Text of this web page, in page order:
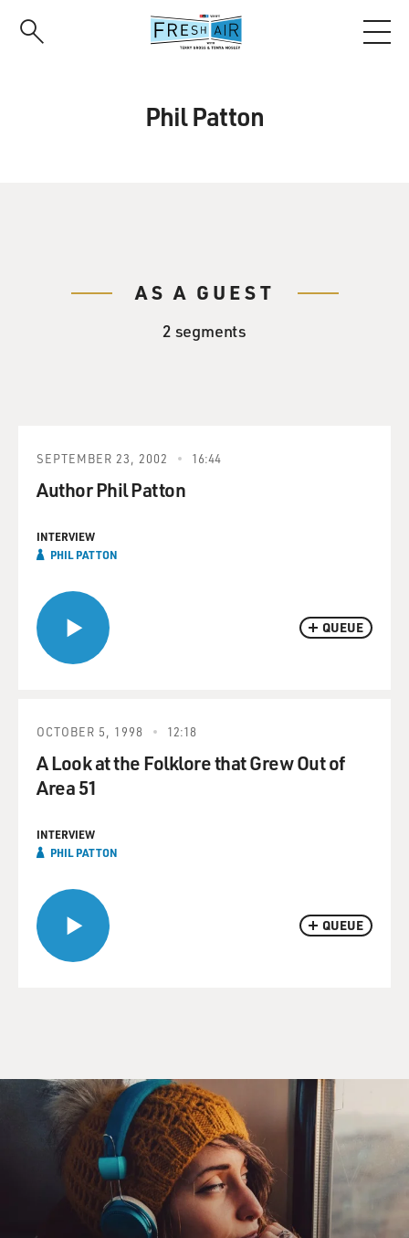
Phil Patton
AS A GUEST
2 segments
QUEUE
SEPTEMBER 23, 2002 16:44
Author Phil Patton
INTERVIEW
PHIL PATTON
QUEUE
OCTOBER 5, 1998 12:18
A Look at the Folklore that Grew Out of
Area 51
INTERVIEW
PHIL PATTON